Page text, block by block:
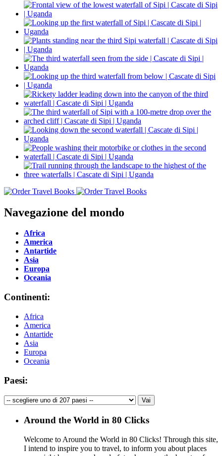
Navegazione del mondo
Africa
America
Antartide
Asia
Europa
Oceania
Continenti:
Africa
America
Antartide
Asia
Europa
Oceania
Paesi:
Around the World in 80 Clicks
Welcome to Around the World in 80 Clicks! Through this site,
I intend to inspire you to travel, to inform you about places